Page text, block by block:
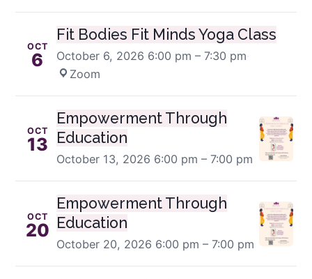
OCT
6
Fit Bodies Fit Minds Yoga Class
October 6, 2026 6:00 pm – 7:30 pm·
Zoom
OCT
13
Empowerment Through
Education
October 13, 2026 6:00 pm – 7:00 pm
OCT
20
Empowerment Through
Education
October 20, 2026 6:00 pm – 7:00 pm